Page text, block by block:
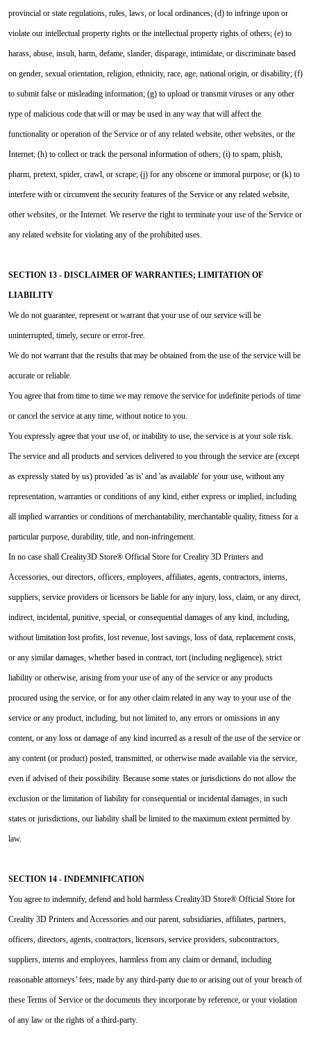
provincial or state regulations, rules, laws, or local ordinances; (d) to infringe upon or
violate our intellectual property rights or the intellectual property rights of others; (e) to
harass, abuse, insult, harm, defame, slander, disparage, intimidate, or discriminate based
on gender, sexual orientation, religion, ethnicity, race, age, national origin, or disability; (f)
to submit false or misleading information; (g) to upload or transmit viruses or any other
type of malicious code that will or may be used in any way that will affect the
functionality or operation of the Service or of any related website, other websites, or the
Internet; (h) to collect or track the personal information of others; (i) to spam, phish,
pharm, pretext, spider, crawl, or scrape; (j) for any obscene or immoral purpose; or (k) to
interfere with or circumvent the security features of the Service or any related website,
other websites, or the Internet. We reserve the right to terminate your use of the Service or
any related website for violating any of the prohibited uses.
SECTION 13 - DISCLAIMER OF WARRANTIES; LIMITATION OF
LIABILITY
We do not guarantee, represent or warrant that your use of our service will be
uninterrupted, timely, secure or error-free.
We do not warrant that the results that may be obtained from the use of the service will be
accurate or reliable.
You agree that from time to time we may remove the service for indefinite periods of time
or cancel the service at any time, without notice to you.
You expressly agree that your use of, or inability to use, the service is at your sole risk.
The service and all products and services delivered to you through the service are (except
as expressly stated by us) provided 'as is' and 'as available' for your use, without any
representation, warranties or conditions of any kind, either express or implied, including
all implied warranties or conditions of merchantability, merchantable quality, fitness for a
particular purpose, durability, title, and non-infringement.
In no case shall Creality3D Store® Official Store for Creality 3D Printers and
Accessories, our directors, officers, employees, affiliates, agents, contractors, interns,
suppliers, service providers or licensors be liable for any injury, loss, claim, or any direct,
indirect, incidental, punitive, special, or consequential damages of any kind, including,
without limitation lost profits, lost revenue, lost savings, loss of data, replacement costs,
or any similar damages, whether based in contract, tort (including negligence), strict
liability or otherwise, arising from your use of any of the service or any products
procured using the service, or for any other claim related in any way to your use of the
service or any product, including, but not limited to, any errors or omissions in any
content, or any loss or damage of any kind incurred as a result of the use of the service or
any content (or product) posted, transmitted, or otherwise made available via the service,
even if advised of their possibility. Because some states or jurisdictions do not allow the
exclusion or the limitation of liability for consequential or incidental damages, in such
states or jurisdictions, our liability shall be limited to the maximum extent permitted by
law.
SECTION 14 - INDEMNIFICATION
You agree to indemnify, defend and hold harmless Creality3D Store® Official Store for
Creality 3D Printers and Accessories and our parent, subsidiaries, affiliates, partners,
officers, directors, agents, contractors, licensors, service providers, subcontractors,
suppliers, interns and employees, harmless from any claim or demand, including
reasonable attorneys’ fees, made by any third-party due to or arising out of your breach of
these Terms of Service or the documents they incorporate by reference, or your violation
of any law or the rights of a third-party.